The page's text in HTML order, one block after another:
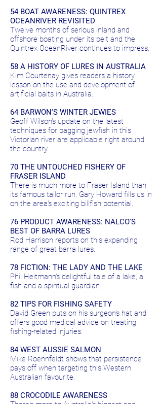
54 BOAT AWARENESS: QUINTREX
OCEANRIVER REVISITED
Twelve months of serious inland and
offshore boating under its belt and the
Quintrex OceanRiver continues to impress.
58 A HISTORY OF LURES IN AUSTRALIA
Kim Courtenay gives readers a history
lesson on the use and development of
artificial baits in Australia.
64 BARWON'S WINTER JEWIES
Geoff Wilson's update on the latest
techniques for bagging jewfish in this
Victorian river are applicable right around
the country.
70 THE UNTOUCHED FISHERY OF
FRASER ISLAND
There is much more to Fraser Island than
its famous tailor run. Gary Howard fills us in
on the area's exciting billfish potential.
76 PRODUCT AWARENESS: NALCO'S
BEST OF BARRA LURES
Rod Harrison reports on this expanding
range of great barra lures.
78 FICTION: THE LADY AND THE LAKE
Phil Heitmann's delightful tale of a lake, a
fish and a spiritual guardian.
82 TIPS FOR FISHING SAFETY
David Green puts on his surgeon's hat and
offers good medical advice on treating
fishing-related injuries.
84 WEST AUSSIE SALMON
Mike Roennfeldt shows that persistence
pays off when targeting this Western
Australian favourite.
88 CROCODILE AWARENESS